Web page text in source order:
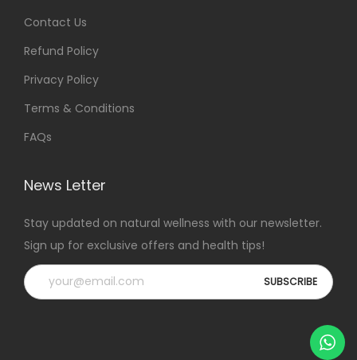
Contact Us
Refund Policy
Privacy Policy
Terms & Conditions
FAQs
News Letter
Stay updated on natural wellness with our newsletter.
Sign up for exclusive offers and health tips!